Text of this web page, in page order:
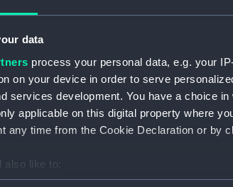
data
process your personal data, e.g. your
on your device in order to serve
services development. You have a choice
applicable on this digital property where
any time from the Cookie Declaration or by
also like to:
about your geographical location which